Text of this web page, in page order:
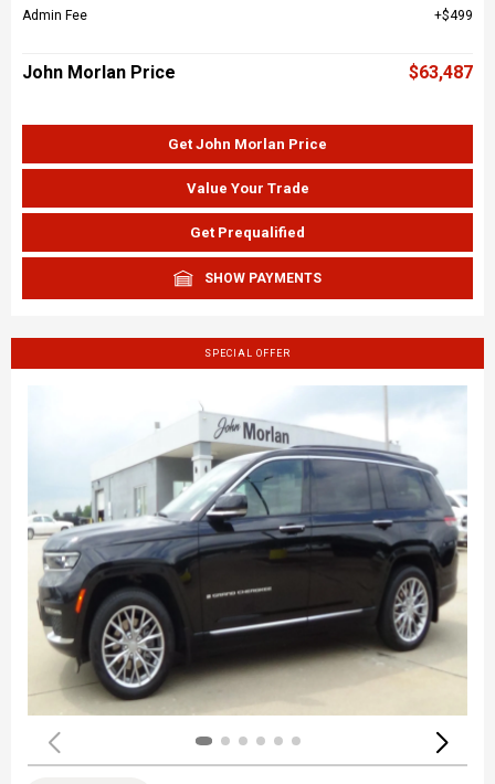
Admin Fee
$499
John Morlan Price $63,487
Get John Morlan Price
Value Your Trade
Get Prequalified
SHOW PAYMENTS
SPECIAL OFFER